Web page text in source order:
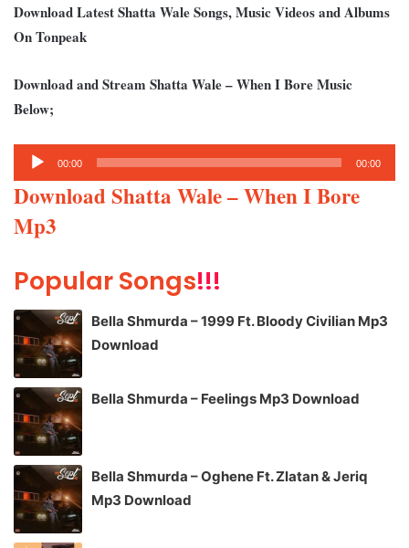
Download Latest Shatta Wale Songs, Music Videos and Albums
On Tonpeak
Download and Stream Shatta Wale – When I Bore Music
Below;
Audio
Player
00:00 00:00
Download Shatta Wale – When I Bore
Mp3
Popular Songs!!!
Bella Shmurda – 1999 Ft. Bloody Civilian Mp3
Download
Bella Shmurda – Feelings Mp3 Download
Bella Shmurda – Oghene Ft. Zlatan & Jeriq
Mp3 Download